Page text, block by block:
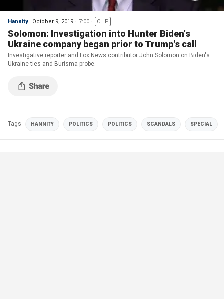
Hannity October 9, 2019 7:00 CLIP
Solomon: Investigation into Hunter Biden's
Ukraine company began prior to Trump's call
Investigative reporter and Fox News contributor John Solomon on Biden's
Ukraine ties and Burisma probe.
Tags HANNITY POLITICS POLITICS SCANDALS SPECIAL